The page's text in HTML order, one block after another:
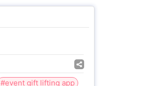
#event gift lifting app